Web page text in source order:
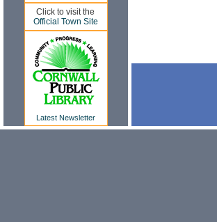
Click to visit the
Official Town Site
Latest Newsletter